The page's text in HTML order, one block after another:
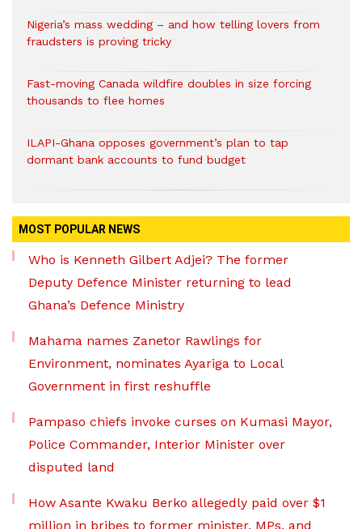
Nigeria’s mass wedding – and how telling lovers from
fraudsters is proving tricky
Fast-moving Canada wildfire doubles in size forcing
thousands to flee homes
ILAPI-Ghana opposes government’s plan to tap
dormant bank accounts to fund budget
MOST POPULAR NEWS
Who is Kenneth Gilbert Adjei? The former
Deputy Defence Minister returning to lead
Ghana’s Defence Ministry
Mahama names Zanetor Rawlings for
Environment, nominates Ayariga to Local
Government in first reshuffle
Pampaso chiefs invoke curses on Kumasi Mayor,
Police Commander, Interior Minister over
disputed land
How Asante Kwaku Berko allegedly paid over $1
million in bribes to former minister, MPs, and